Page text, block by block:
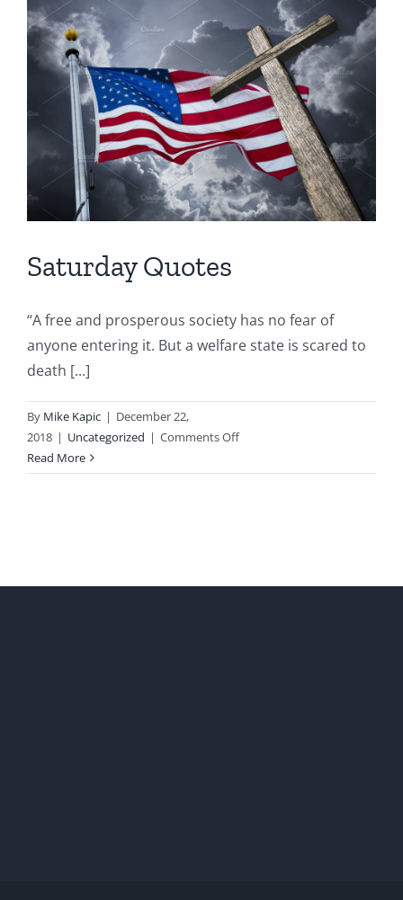
Saturday Quotes
“A free and prosperous society has no fear of
anyone entering it. But a welfare state is scared to
death [...]
By Mike Kapic | December 22,
2018 | Uncategorized | Comments Offon
Quotes
Read More